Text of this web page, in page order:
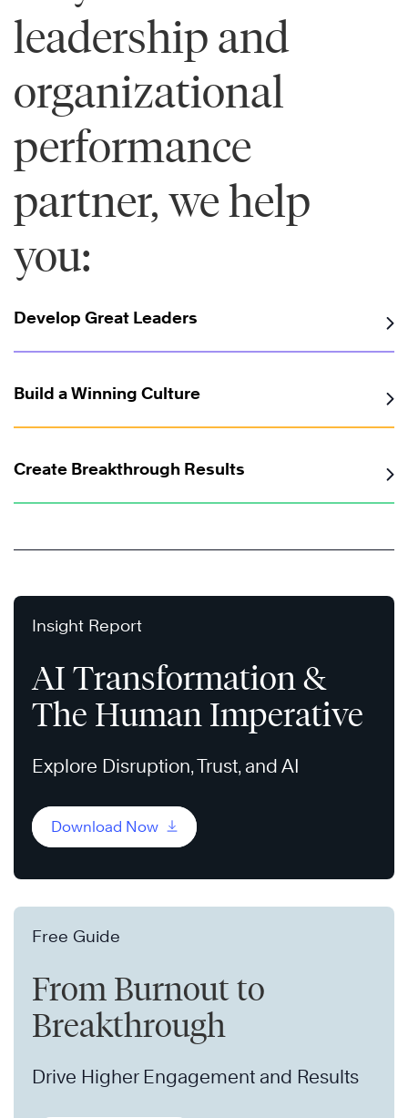
leadership and
organizational
performance
partner, we help
you:
Develop Great Leaders
Build a Winning Culture
Create Breakthrough Results
Insight Report
AI Transformation &
The Human Imperative
Explore Disruption, Trust, and AI
Download Now
Free Guide
From Burnout to
Breakthrough
Drive Higher Engagement and Results